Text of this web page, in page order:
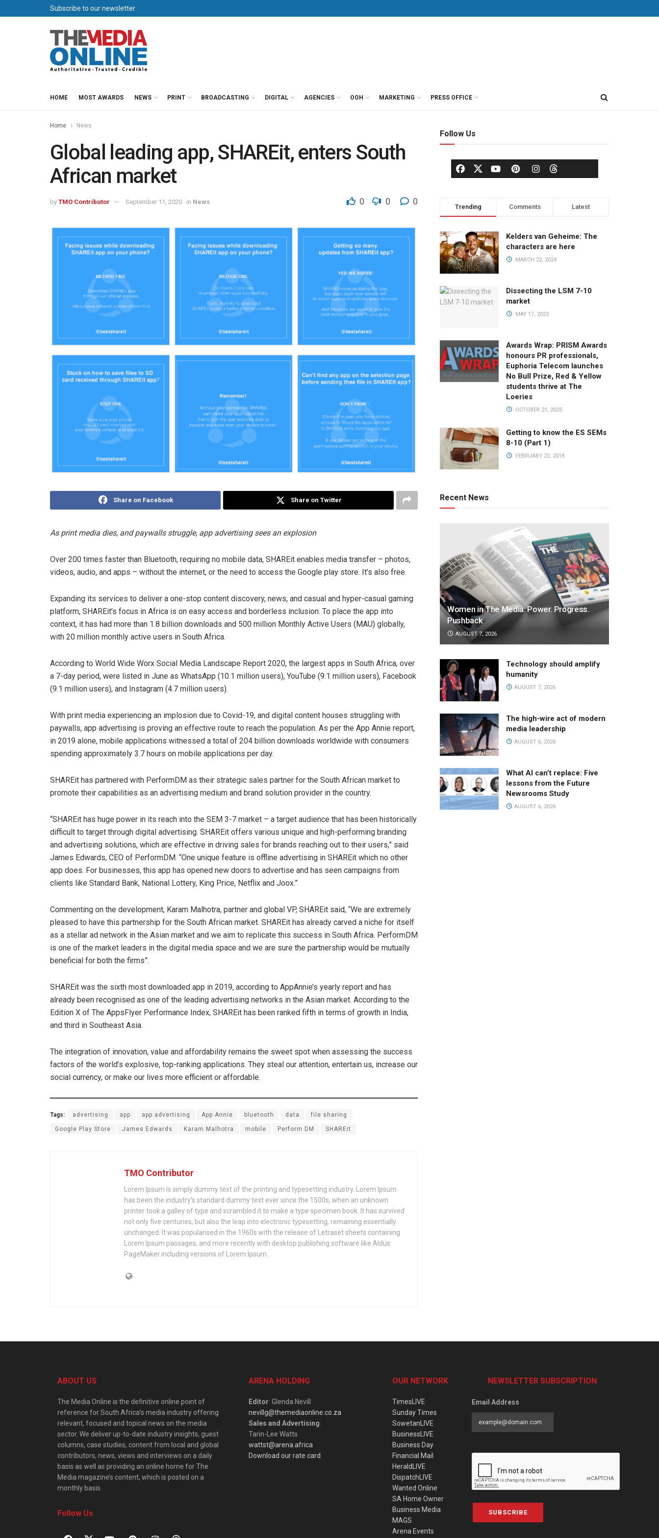
Subscribe to our newsletter
HOME MOST AWARDS NEWS PRINT BROADCASTING DIGITAL AGENCIES OOH MARKETING PRESS OFFICE
Home News
Global leading app, SHAREit, enters South
African market
by TMO Contributor September 11, 2020 in News 0 0 0
Share on Facebook Share on Twitter
As print media dies, and paywalls struggle, app advertising sees an explosion
Over 200 times faster than Bluetooth, requiring no mobile data, SHAREit enables media transfer – photos,
videos, audio, and apps – without the internet, or the need to access the Google play store. It’s also free.
Expanding its services to deliver a one-stop content discovery, news, and casual and hyper-casual gaming
platform, SHAREit’s focus in Africa is on easy access and borderless inclusion. To place the app into
context, it has had more than 1.8 billion downloads and 500 million Monthly Active Users (MAU) globally,
with 20 million monthly active users in South Africa.
According to World Wide Worx Social Media Landscape Report 2020, the largest apps in South Africa, over
a 7-day period, were listed in June as WhatsApp (10.1 million users), YouTube (9.1 million users), Facebook
(9.1 million users), and Instagram (4.7 million users).
With print media experiencing an implosion due to Covid-19, and digital content houses struggling with
paywalls, app advertising is proving an effective route to reach the population. As per the App Annie report,
in 2019 alone, mobile applications witnessed a total of 204 billion downloads worldwide with consumers
spending approximately 3.7 hours on mobile applications per day.
SHAREit has partnered with PerformDM as their strategic sales partner for the South African market to
promote their capabilities as an advertising medium and brand solution provider in the country.
“SHAREit has huge power in its reach into the SEM 3-7 market – a target audience that has been historically
difficult to target through digital advertising. SHAREit offers various unique and high-performing branding
and advertising solutions, which are effective in driving sales for brands reaching out to their users,” said
James Edwards, CEO of PerformDM. “One unique feature is offline advertising in SHAREit which no other
app does. For businesses, this app has opened new doors to advertise and has seen campaigns from
clients like Standard Bank, National Lottery, King Price, Netflix and Joox.”
Commenting on the development, Karam Malhotra, partner and global VP, SHAREit said, “We are extremely
pleased to have this partnership for the South African market. SHAREit has already carved a niche for itself
as a stellar ad network in the Asian market and we aim to replicate this success in South Africa. PerformDM
is one of the market leaders in the digital media space and we are sure the partnership would be mutually
beneficial for both the firms”.
SHAREit was the sixth most downloaded app in 2019, according to AppAnnie’s yearly report and has
already been recognised as one of the leading advertising networks in the Asian market. According to the
Edition X of The AppsFlyer Performance Index, SHAREit has been ranked fifth in terms of growth in India,
and third in Southeast Asia.
The integration of innovation, value and affordability remains the sweet spot when assessing the success
factors of the world’s explosive, top-ranking applications. They steal our attention, entertain us, increase our
social currency, or make our lives more efficient or affordable.
Tags: advertising app app advertising App Annie bluetooth data file sharing
Google Play Store James Edwards Karam Malhotra mobile Perform DM SHAREit
TMO Contributor
Lorem Ipsum is simply dummy text of the printing and typesetting industry. Lorem Ipsum
has been the industry's standard dummy text ever since the 1500s, when an unknown
printer took a galley of type and scrambled it to make a type specimen book. It has survived
not only five centuries, but also the leap into electronic typesetting, remaining essentially
unchanged. It was popularised in the 1960s with the release of Letraset sheets containing
Lorem Ipsum passages, and more recently with desktop publishing software like Aldus
PageMaker including versions of Lorem Ipsum.
Follow Us
Trending Comments Latest
Kelders van Geheime: The
characters are here
MARCH 22, 2024
Dissecting the LSM 7-10
market
MAY 17, 2023
Awards Wrap: PRISM Awards
honours PR professionals,
Euphoria Telecom launches
No Bull Prize, Red & Yellow
students thrive at The
Loeries
OCTOBER 21, 2025
Getting to know the ES SEMs
8-10 (Part 1)
FEBRUARY 22, 2018
Recent News
Women in The Media: Power. Progress.
Pushback
AUGUST 7, 2026
Technology should amplify
humanity
AUGUST 7, 2026
The high-wire act of modern
media leadership
AUGUST 6, 2026
What AI can’t replace: Five
lessons from the Future
Newsrooms Study
AUGUST 6, 2026
ABOUT US
The Media Online is the definitive online point of
reference for South Africa’s media industry offering
relevant, focused and topical news on the media
sector. We deliver up-to-date industry insights, guest
columns, case studies, content from local and global
contributors, news, views and interviews on a daily
basis as well as providing an online home for The
Media magazine’s content, which is posted on a
monthly basis.
Follow Us
ARENA HOLDING
Editor: Glenda Nevill
nevillg@themediaonline.co.za
Sales and Advertising:
Tarin-Lee Watts
wattst@arena.africa
Download our rate card
OUR NETWORK
TimesLIVE
Sunday Times
SowetanLIVE
BusinessLIVE
Business Day
Financial Mail
HeraldLIVE
DispatchLIVE
Wanted Online
SA Home Owner
Business Media
MAGS
Arena Events
NEWSLETTER SUBSCRIPTION
Email Address
SUBSCRIBE